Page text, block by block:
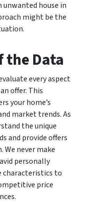
house in
might be the
the Data
every aspect
offer. This
your home’s
market trends. As
the unique
and provide offers
never make
personally
characteristics to
price